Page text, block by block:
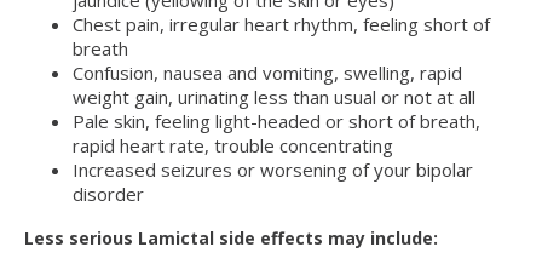
Chest pain, irregular heart rhythm, feeling short of
breath
Confusion, nausea and vomiting, swelling, rapid
weight gain, urinating less than usual or not at all
Pale skin, feeling light-headed or short of breath,
rapid heart rate, trouble concentrating
Increased seizures or worsening of your bipolar
disorder
Less serious Lamictal side effects may include: